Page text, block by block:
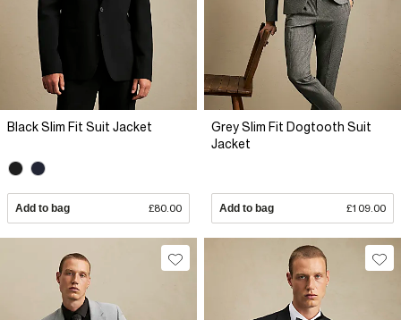
Black Slim Fit Suit Jacket
Add to bag £80.00
Grey Slim Fit Dogtooth Suit
Jacket
Add to bag £109.00